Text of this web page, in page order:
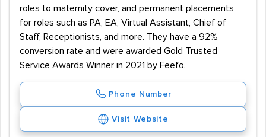
roles to maternity cover, and permanent placements
for roles such as PA, EA, Virtual Assistant, Chief of
Staff, Receptionists, and more. They have a 92%
conversion rate and were awarded Gold Trusted
Service Awards Winner in 2021 by Feefo.
Phone Number
Visit Website